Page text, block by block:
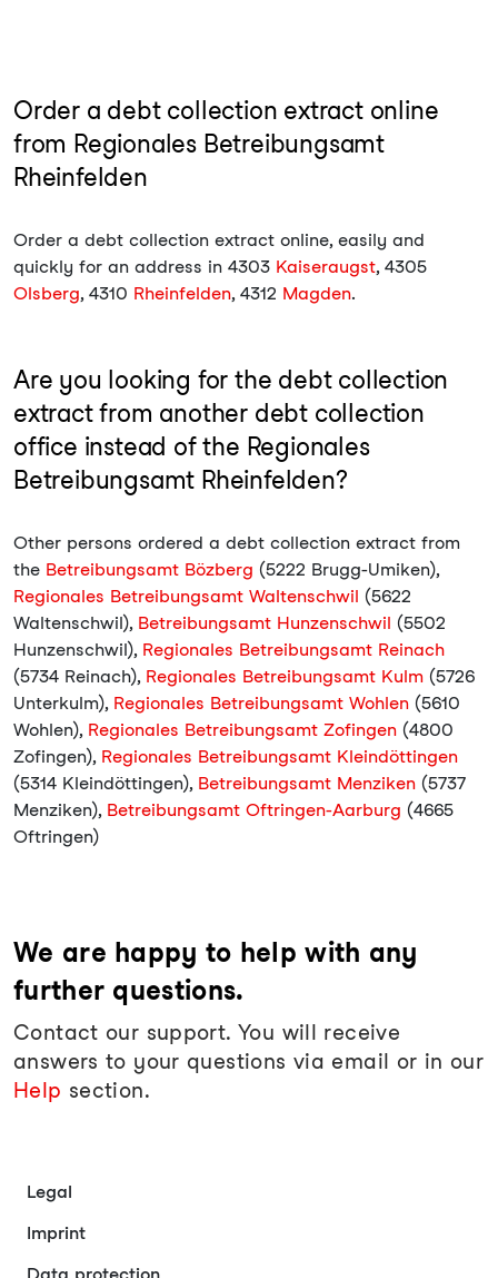
Order a debt collection extract online
from Regionales Betreibungsamt
Rheinfelden
Order a debt collection extract online, easily and
quickly for an address in 4303 Kaiseraugst, 4305
Olsberg, 4310 Rheinfelden, 4312 Magden.
Are you looking for the debt collection
extract from another debt collection
office instead of the Regionales
Betreibungsamt Rheinfelden?
Other persons ordered a debt collection extract from
the Betreibungsamt Bözberg (5222 Brugg-Umiken),
Regionales Betreibungsamt Waltenschwil (5622
Waltenschwil), Betreibungsamt Hunzenschwil (5502
Hunzenschwil), Regionales Betreibungsamt Reinach
(5734 Reinach), Regionales Betreibungsamt Kulm (5726
Unterkulm), Regionales Betreibungsamt Wohlen (5610
Wohlen), Regionales Betreibungsamt Zofingen (4800
Zofingen), Regionales Betreibungsamt Kleindöttingen
(5314 Kleindöttingen), Betreibungsamt Menziken (5737
Menziken), Betreibungsamt Oftringen-Aarburg (4665
Oftringen)
We are happy to help with any
further questions.
Contact our support. You will receive
answers to your questions via email or in our
Help section.
Legal
Imprint